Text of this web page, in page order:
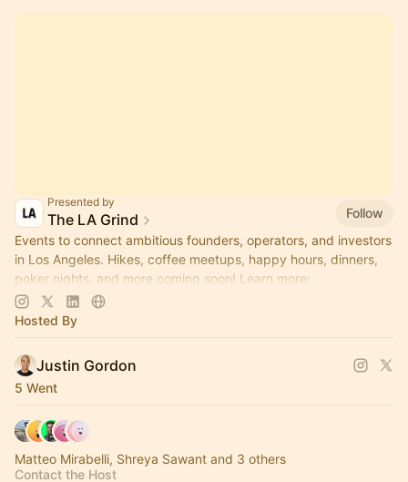
Presented by
The LA Grind
Follow
Events to connect ambitious founders, operators, and investors
in Los Angeles. Hikes, coffee meetups, happy hours, dinners,
poker nights, and more coming soon! Learn more:
https://www.thelagrind.com/
Hosted By
Justin Gordon
5 Went
Matteo Mirabelli, Shreya Sawant and 3 others
Contact the Host